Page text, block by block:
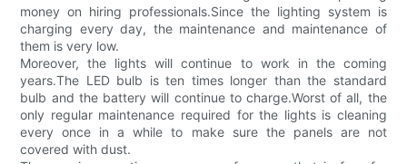
money on hiring professionals.Since the lighting system is
charging every day, the maintenance and maintenance of
them is very low.
Moreover, the lights will continue to work in the coming
years.The LED bulb is ten times longer than the standard
bulb and the battery will continue to charge.Worst of all, the
only regular maintenance required for the lights is cleaning
every once in a while to make sure the panels are not
covered with dust.